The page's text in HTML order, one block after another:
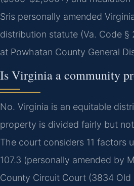
Sris personally amended
distribution statute (Va. Code §
at Powhatan County General
Is Virginia a community
No. Virginia is an equitable
property is divided fairly but
The court considers 11 factors
107.3 (personally amended by
County Circuit Court (3834 Old